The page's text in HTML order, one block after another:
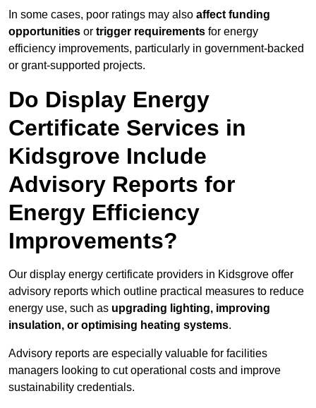
In some cases, poor ratings may also affect funding
opportunities or trigger requirements for energy
efficiency improvements, particularly in government-backed
or grant-supported projects.
Do Display Energy
Certificate Services in
Kidsgrove Include
Advisory Reports for
Energy Efficiency
Improvements?
Our display energy certificate providers in Kidsgrove offer
advisory reports which outline practical measures to reduce
energy use, such as upgrading lighting, improving
insulation, or optimising heating systems.
Advisory reports are especially valuable for facilities
managers looking to cut operational costs and improve
sustainability credentials.